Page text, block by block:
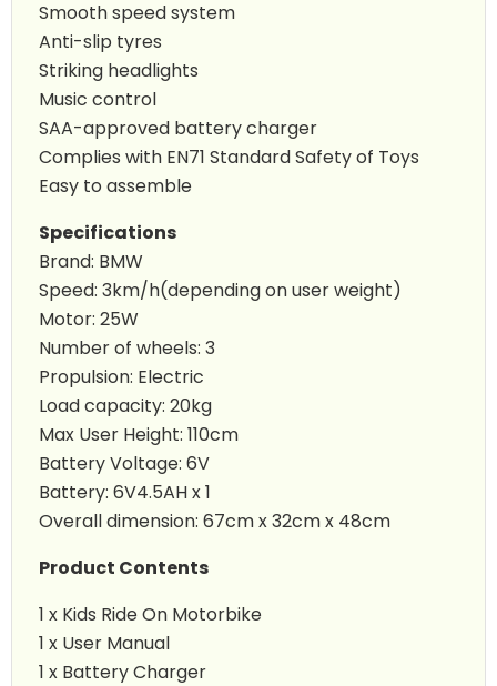
Smooth speed system
Anti-slip tyres
Striking headlights
Music control
SAA-approved battery charger
Complies with EN71 Standard Safety of Toys
Easy to assemble
Specifications
Brand: BMW
Speed: 3km/h(depending on user weight)
Motor: 25W
Number of wheels: 3
Propulsion: Electric
Load capacity: 20kg
Max User Height: 110cm
Battery Voltage: 6V
Battery: 6V4.5AH x 1
Overall dimension: 67cm x 32cm x 48cm
Product Contents
1 x Kids Ride On Motorbike
1 x User Manual
1 x Battery Charger